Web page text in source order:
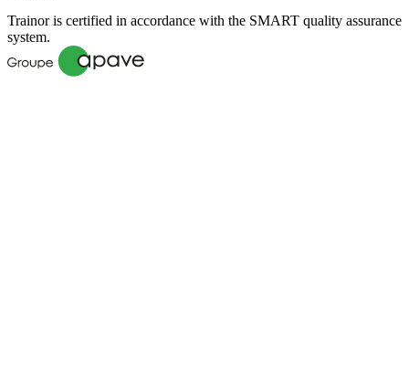
Trainor is certified in accordance with the SMART quality assurance
system.